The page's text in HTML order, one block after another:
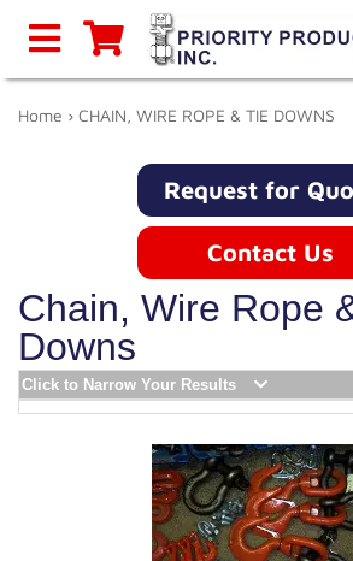
Home › CHAIN, WIRE ROPE & TIE DOWNS
Request for
Contact Us
Chain, Wire Rope
Downs
Click to Narrow Your Results